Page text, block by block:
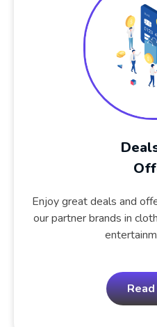
Enjoy great deals and
our partner brands in